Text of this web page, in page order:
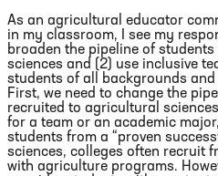
As an agricultural educator
in my classroom, I see my
broaden the pipeline of
sciences and (2) use inclusive
students of all backgrounds
First, we need to change the
recruited to agricultural
for a team or an academic
students from a “proven
sciences, colleges often recruit
with agriculture programs.